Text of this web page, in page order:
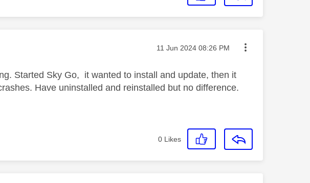
Message posted on
‎11 Jun 2024 08:26 PM
Started Sky Go, it wanted to install and update, then it
Have uninstalled and reinstalled but no difference.
0 Likes